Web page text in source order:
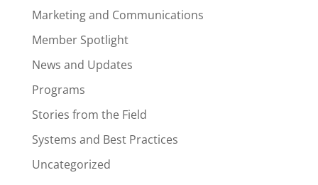
Marketing and Communications
Member Spotlight
News and Updates
Programs
Stories from the Field
Systems and Best Practices
Uncategorized